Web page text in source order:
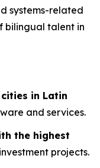
systems-related
bilingual talent in
in Latin
and services.
the highest
projects.